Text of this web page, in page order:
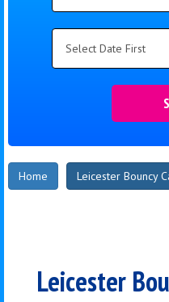
Home Leicester Bouncy
Leicester